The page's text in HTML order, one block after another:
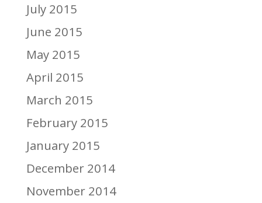
July 2015
June 2015
May 2015
April 2015
March 2015
February 2015
January 2015
December 2014
November 2014